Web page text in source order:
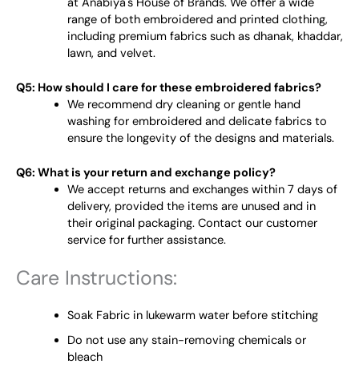
range of both embroidered and printed clothing,
including premium fabrics such as dhanak, khaddar,
lawn, and velvet.
Q5: How should I care for these embroidered fabrics?
We recommend dry cleaning or gentle hand
washing for embroidered and delicate fabrics to
ensure the longevity of the designs and materials.
Q6: What is your return and exchange policy?
We accept returns and exchanges within 7 days of
delivery, provided the items are unused and in
their original packaging. Contact our customer
service for further assistance.
Care Instructions:
Soak Fabric in lukewarm water before stitching
Do not use any stain-removing chemicals or
bleach